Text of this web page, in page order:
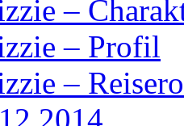
–
– Profil
–